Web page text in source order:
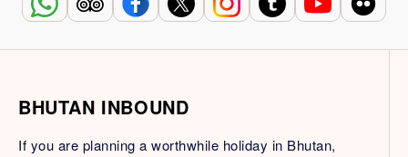
BHUTAN INBOUND
If you are planning a worthwhile holiday in Bhutan,